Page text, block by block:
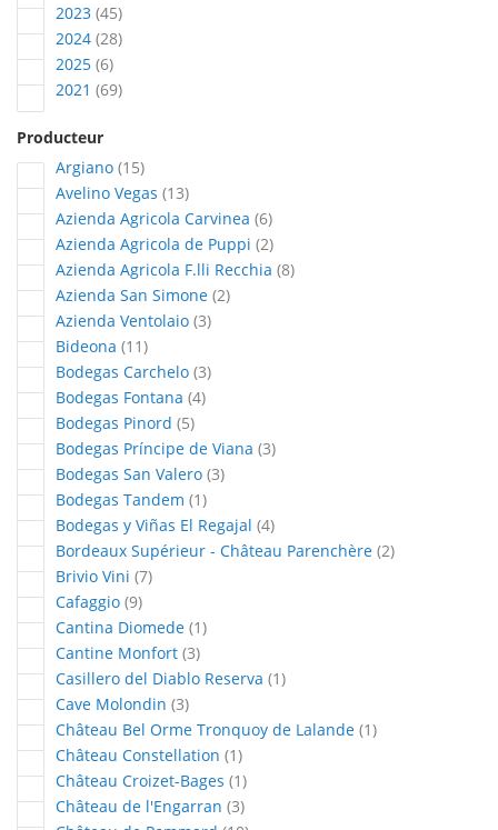
2023 45articles
2024 28articles
2025 6articles
2021 69articles
Producteur
Argiano 15articles
Avelino Vegas 13articles
Azienda Agricola Carvinea 6articles
Azienda Agricola de Puppi 2articles
Azienda Agricola F.lli Recchia 8articles
Azienda San Simone 2articles
Azienda Ventolaio 3articles
Bideona 11articles
Bodegas Carchelo 3articles
Bodegas Fontana 4articles
Bodegas Pinord 5articles
Bodegas Príncipe de Viana 3articles
Bodegas San Valero 3articles
Bodegas Tandem 1article
Bodegas y Viñas El Regajal 4articles
Bordeaux Supérieur - Château Parenchère 2articles
Brivio Vini 7articles
Cafaggio 9articles
Cantina Diomede 1article
Cantine Monfort 3articles
Casillero del Diablo Reserva 1article
Cave Molondin 3articles
Château Bel Orme Tronquoy de Lalande 1article
Château Constellation 1article
Château Croizet-Bages 1article
Château de l'Engarran 3articles